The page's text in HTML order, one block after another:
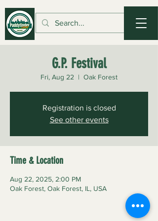
G.P. Festival
Fri, Aug 22
  |
Oak Forest
Registration is closed
See other events
Time & Location
Aug 22, 2025, 2:00 PM
Oak Forest, Oak Forest, IL, USA